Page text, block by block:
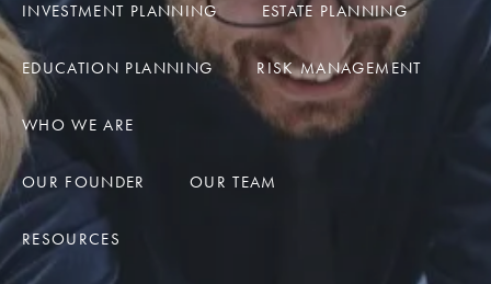
INVESTMENT PLANNING ESTATE PLANNING
EDUCATION PLANNING RISK MANAGEMENT
WHO WE ARE
OUR FOUNDER OUR TEAM
RESOURCES